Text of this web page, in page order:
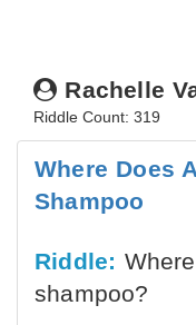
Rachelle
Riddle Count: 319
Where Does
Shampoo
Riddle:
shampoo?